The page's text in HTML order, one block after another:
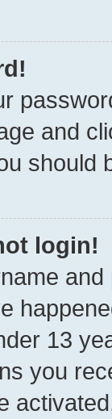
and
should
login!
13
you